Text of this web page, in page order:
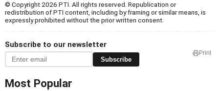
© Copyright 2026 PTI. All rights reserved. Republication or
redistribution of PTI content, including by framing or similar means, is
expressly prohibited without the prior written consent.
Subscribe to our newsletter
Subscribe
Print
Most Popular